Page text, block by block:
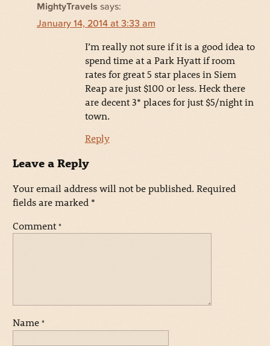
MightyTravels says:
January 14, 2014 at 3:33 am
I’m really not sure if it is a good idea to
spend time at a Park Hyatt if room
rates for great 5 star places in Siem
Reap are just $100 or less. Heck there
are decent 3* places for just $5/night in
town.
Reply
Leave a Reply
Your email address will not be published. Required
fields are marked *
Comment *
Name *